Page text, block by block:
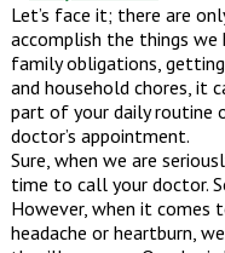
Let’s face it; there are
accomplish the things
family obligations,
and household chores, it
part of your daily routine
doctor’s appointment.
Sure, when we are
time to call your doctor.
However, when it comes
headache or heartburn,